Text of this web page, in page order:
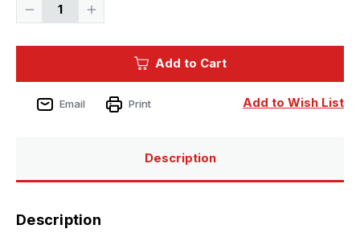
Decrease
Battleship
Hyuga
Plastic
Increase
Battleship
Hyuga
Plastic
Add to Cart
Add to Wish List
Email Print
Description
Description